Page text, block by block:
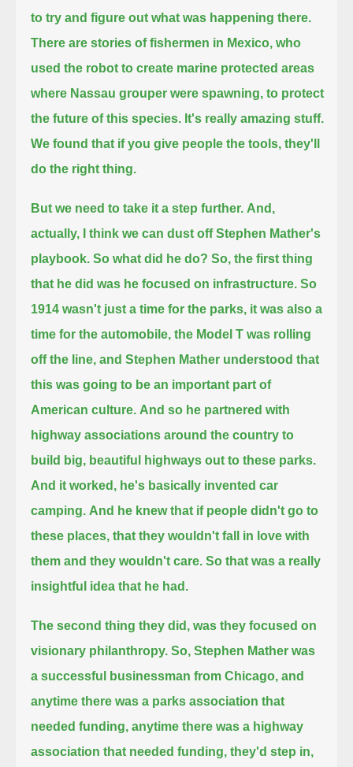
to try and figure out what was happening there.
There are stories of fishermen in Mexico, who
used the robot to create marine protected areas
where Nassau grouper were spawning, to protect
the future of this species. It's really amazing stuff.
We found that if you give people the tools, they'll
do the right thing.
But we need to take it a step further. And,
actually, I think we can dust off Stephen Mather's
playbook. So what did he do? So, the first thing
that he did was he focused on infrastructure. So
1914 wasn't just a time for the parks, it was also a
time for the automobile, the Model T was rolling
off the line, and Stephen Mather understood that
this was going to be an important part of
American culture. And so he partnered with
highway associations around the country to
build big, beautiful highways out to these parks.
And it worked, he's basically invented car
camping. And he knew that if people didn't go to
these places, that they wouldn't fall in love with
them and they wouldn't care. So that was a really
insightful idea that he had.
The second thing they did, was they focused on
visionary philanthropy. So, Stephen Mather was
a successful businessman from Chicago, and
anytime there was a parks association that
needed funding, anytime there was a highway
association that needed funding, they'd step in,